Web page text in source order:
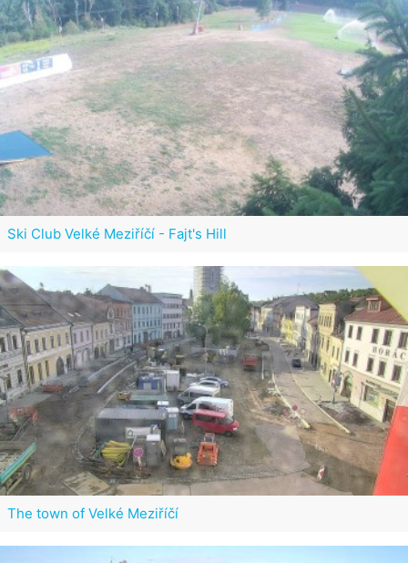
Ski Club Velké Meziříčí - Fajt's Hill
The town of Velké Meziříčí